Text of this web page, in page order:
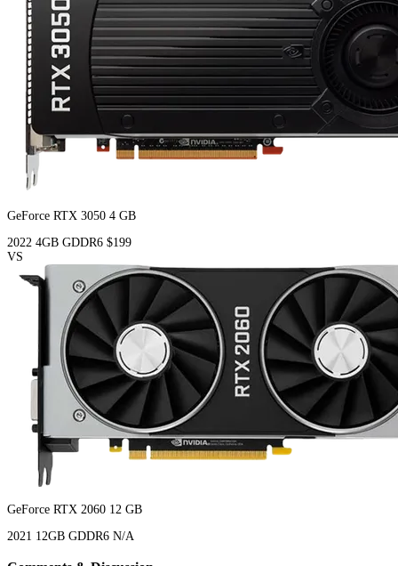
GeForce RTX 3050 4 GB
2022 4GB GDDR6 $199
VS
GeForce RTX 2060 12 GB
2021 12GB GDDR6 N/A